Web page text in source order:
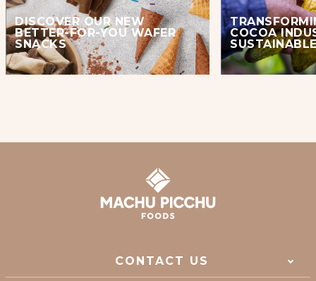
DISCOVER OUR NEW
BETTER-FOR-YOU WAFER
SNACKS
COCOA
CONTACT US